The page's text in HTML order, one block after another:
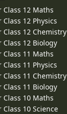
Class 12 Maths
Class 12 Physics
Class 12 Chemistry
Class 12 Biology
Class 11 Maths
Class 11 Physics
Class 11 Chemistry
Class 11 Biology
Class 10 Maths
Class 10 Science